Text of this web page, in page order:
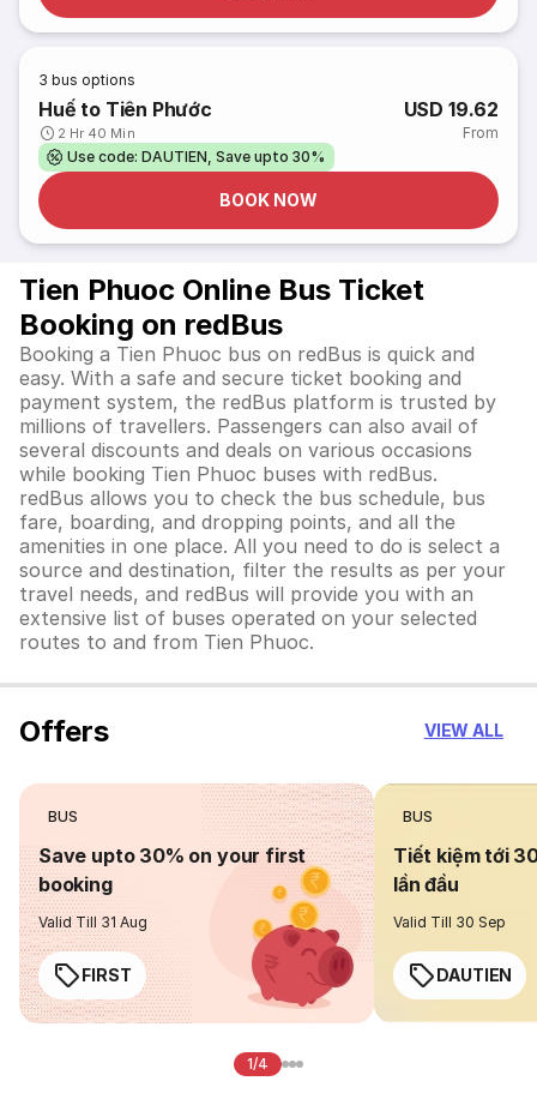
3 bus options
Huế to Tiên Phước
2 Hr 40 Min
USD 19.62
From
Use code: DAUTIEN, Save upto 30%
BOOK NOW
Tien Phuoc Online Bus Ticket
Booking on redBus
Booking a Tien Phuoc bus on redBus is quick and
easy. With a safe and secure ticket booking and
payment system, the redBus platform is trusted by
millions of travellers. Passengers can also avail of
several discounts and deals on various occasions
while booking Tien Phuoc buses with redBus.
redBus allows you to check the bus schedule, bus
fare, boarding, and dropping points, and all the
amenities in one place. All you need to do is select a
source and destination, filter the results as per your
travel needs, and redBus will provide you with an
extensive list of buses operated on your selected
routes to and from Tien Phuoc.
Offers VIEW ALL
BUS
Save upto 30% on your first
booking
Valid Till 31 Aug
FIRST
BUS
Tiết kiệm tới
lần đầu
Valid Till 30 Sep
DAUTIEN
1/4